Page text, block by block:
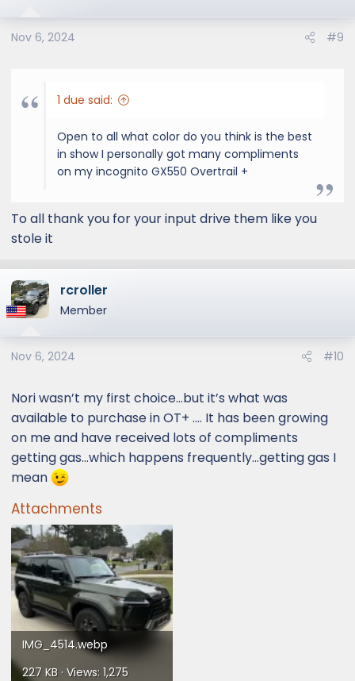
o
n
Nov 6, 2024 #9
1 due said:
Open to all what color do you think is the best
in show I personally got many compliments
on my incognito GX550 Overtrail +
To all thank you for your input drive them like you
stole it
rcroller
Member
Nov 6, 2024 #10
Nori wasn’t my first choice…but it’s what was
available to purchase in OT+ …. It has been growing
on me and have received lots of compliments
getting gas…which happens frequently…getting gas I
mean
Attachments
IMG_4514.webp
227 KB · Views: 1,275